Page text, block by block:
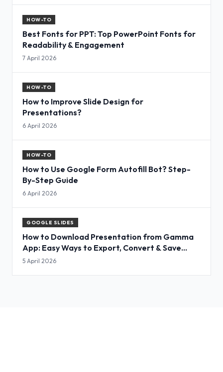
HOW-TO
Best Fonts for PPT: Top PowerPoint Fonts for
Readability & Engagement
7 April 2026
HOW-TO
How to Improve Slide Design for
Presentations?
6 April 2026
HOW-TO
How to Use Google Form Autofill Bot? Step-
By-Step Guide
6 April 2026
GOOGLE SLIDES
How to Download Presentation from Gamma
App: Easy Ways to Export, Convert & Save
Slides
5 April 2026